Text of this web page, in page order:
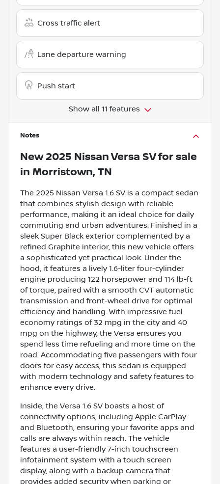
Cross traffic alert
Lane departure warning
Push start
Show all 11 features
Notes
New 2025 Nissan Versa SVfor sale
in Morristown, TN
The 2025 Nissan Versa 1.6 SV is a compact sedan
that combines stylish design with reliable
performance, making it an ideal choice for daily
commuting and urban adventures. Finished in a
sleek Super Black exterior complemented by a
refined Graphite interior, this new vehicle offers
a sophisticated yet practical look. Under the
hood, it features a lively 1.6-liter four-cylinder
engine producing 122 horsepower and 114 lb-ft
of torque, paired with a smooth CVT automatic
transmission and front-wheel drive for optimal
efficiency and handling. With impressive fuel
economy ratings of 32 mpg in the city and 40
mpg on the highway, the Versa ensures you
spend less time refueling and more time on the
road. Accommodating five passengers with four
doors for easy access, this sedan is equipped
with modern technology and safety features to
enhance every drive.
Inside, the Versa 1.6 SV boasts a host of
connectivity options, including Apple CarPlay
and Bluetooth, ensuring your favorite apps and
calls are always within reach. The vehicle
features a user-friendly 7-inch touchscreen
infotainment system with a touch screen
display, along with a backup camera that
provides added security when parking or